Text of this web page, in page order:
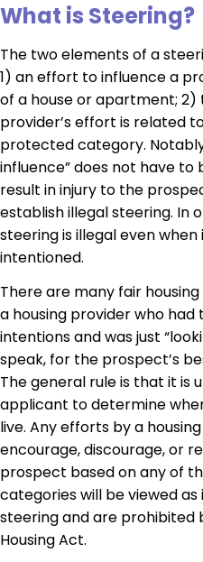
What is Steering?
The two elements of a
1) an effort to influence a
of a house or apartment; 2)
provider’s effort is related
protected category.
influence” does not have to
result in injury to the
establish illegal steering. In
steering is illegal even when
intentioned.
There are many fair
a housing provider who had
intentions and was just
speak, for the prospect’s
The general rule is that it is
applicant to determine
live. Any efforts by a
encourage, discourage, or
prospect based on any of
categories will be viewed
steering and are prohibited
Housing Act.